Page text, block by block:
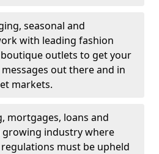
seasonal and
with leading fashion
outlets to get your
out there and in
markets.
mortgages, loans and
growing industry where
must be upheld